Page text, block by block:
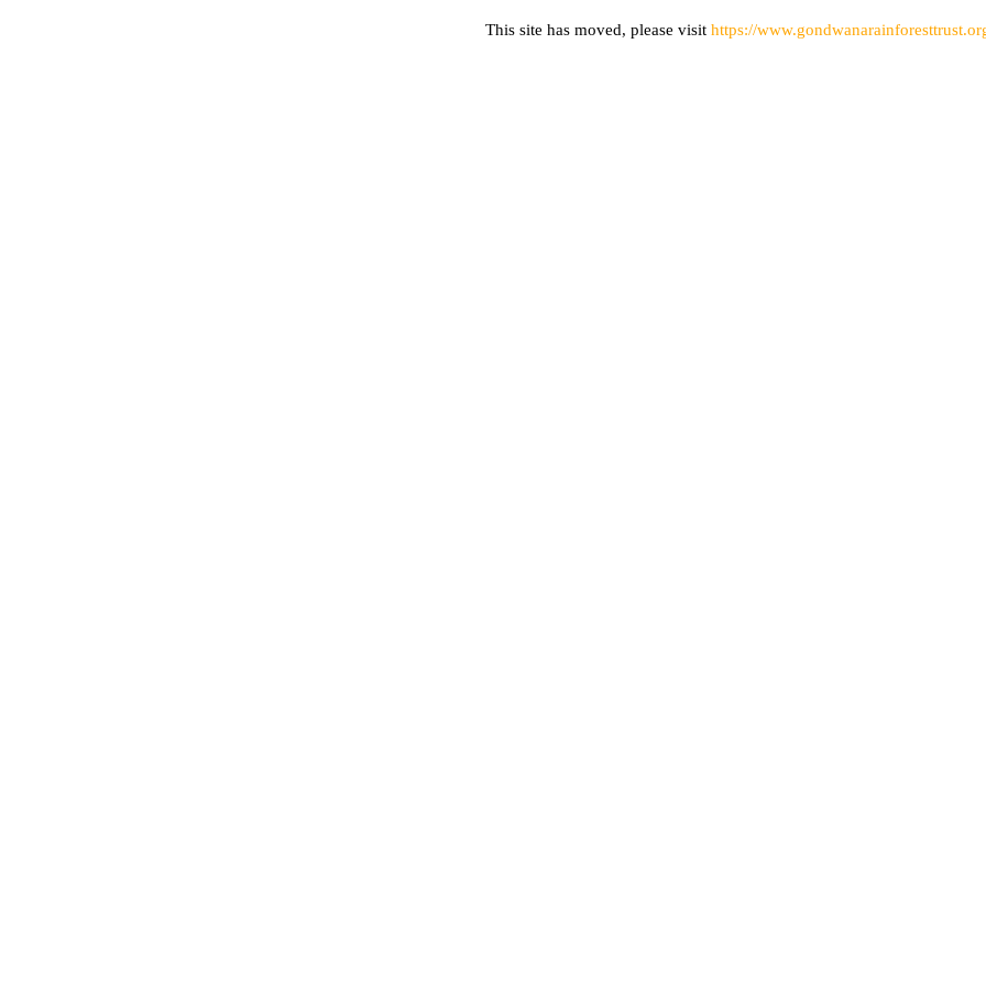
This site has moved, please visit https://